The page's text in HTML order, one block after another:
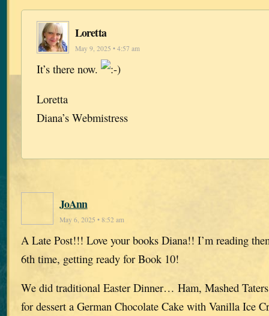
Loretta
May 9, 2025 • 4:57 am
It’s there now.
Loretta
Diana’s Webmistress
JoAnn
May 6, 2025 • 8:52 am
A Late Post!!! Love your books Diana!! I’m reading
6th time, getting ready for Book 10!
We did traditional Easter Dinner… Ham, Mashed
for dessert a German Chocolate Cake with Vanilla Ice